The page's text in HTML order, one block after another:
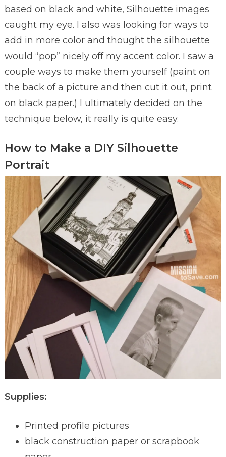
based on black and white, Silhouette images
caught my eye. I also was looking for ways to
add in more color and thought the silhouette
would “pop” nicely off my accent color. I saw a
couple ways to make them yourself (paint on
the back of a picture and then cut it out, print
on black paper.) I ultimately decided on the
technique below, it really is quite easy.
How to Make a DIY Silhouette
Portrait
Supplies:
Printed profile pictures
black construction paper or scrapbook